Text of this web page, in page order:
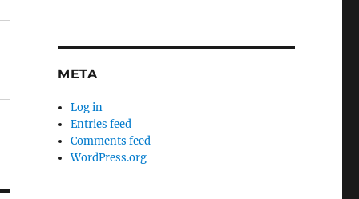
META
Log in
Entries feed
Comments feed
WordPress.org